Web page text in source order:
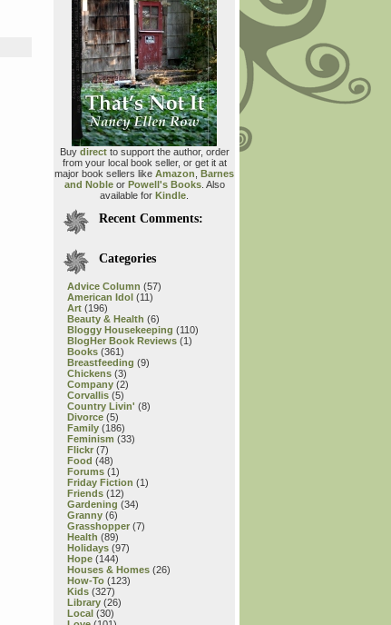
Buy directto support the author, order
from your local book seller, or get it at
major book sellers like Amazon Barnes
and Nobleor Powell's Books. Also
available for Kindle
Recent Comments:
Categories
Advice Column (57)
American Idol (11)
Art (196)
Beauty & Health (6)
Bloggy Housekeeping (110)
BlogHer Book Reviews (1)
Books (361)
Breastfeeding (9)
Chickens (3)
Company (2)
Corvallis (5)
Country Livin' (8)
Divorce (5)
Family (186)
Feminism (33)
Flickr (7)
Food (48)
Forums (1)
Friday Fiction (1)
Friends (12)
Gardening (34)
Granny (6)
Grasshopper (7)
Health (89)
Holidays (97)
Hope (144)
Houses & Homes (26)
How-To (123)
Kids (327)
Library (26)
Local (30)